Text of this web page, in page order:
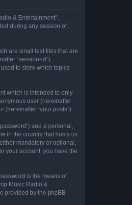
& Entertainment”,
during any session of
are small text files that are
“session-id”),
to store which topics
which is intended to only
user (hereinafter
“your posts”).
and a personal,
in the country that hosts us.
mandatory or optional,
your account, you have the
is the means of
Music Radio &
provided by the phpBB